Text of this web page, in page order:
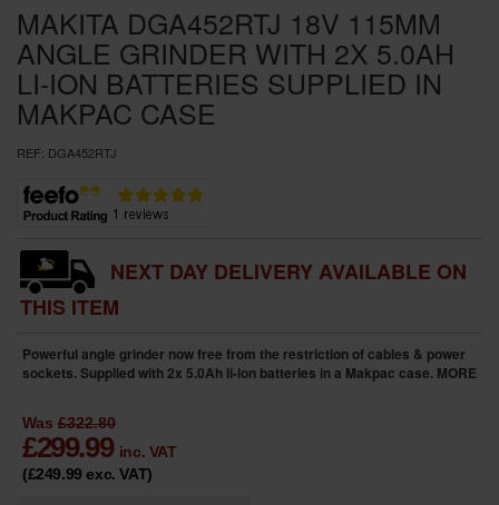
MAKITA DGA452RTJ 18V 115MM
ANGLE GRINDER WITH 2X 5.0AH
LI-ION BATTERIES SUPPLIED IN
MAKPAC CASE
REF: DGA452RTJ
NEXT DAY DELIVERY AVAILABLE ON
THIS ITEM
Powerful angle grinder now free from the restriction of cables & power
sockets. Supplied with 2x 5.0Ah li-ion batteries in a Makpac case. MORE
Was £322.80
£299.99 inc. VAT
(£249.99exc. VAT)